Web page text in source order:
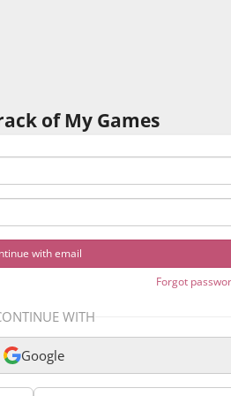
of My Games
Forgot
WITH
Google